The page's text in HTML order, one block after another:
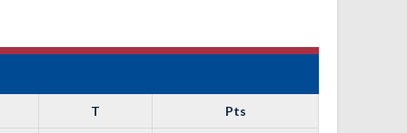
T Pts